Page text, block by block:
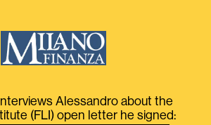
Alessandro about the
(FLI) open letter he signed: